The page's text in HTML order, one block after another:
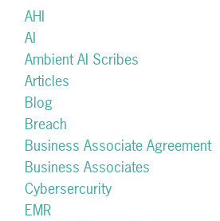
AHI
AI
Ambient AI Scribes
Articles
Blog
Breach
Business Associate Agreement
Business Associates
Cybersercurity
EMR